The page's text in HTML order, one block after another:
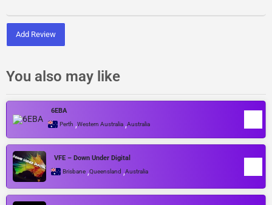
Add Review
You also may like
6EBA
Perth ,Western Australia ,Australia
VFE – Down Under Digital
Brisbane ,Queensland ,Australia